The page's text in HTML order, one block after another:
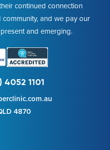
continued connection
and we pay our
and emerging.
4052 1101
4870